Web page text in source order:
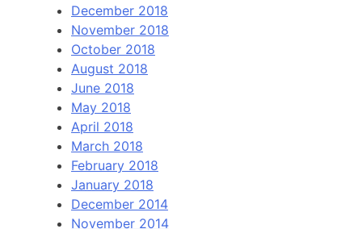
December 2018
November 2018
October 2018
August 2018
June 2018
May 2018
April 2018
March 2018
February 2018
January 2018
December 2014
November 2014